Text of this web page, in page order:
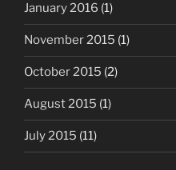
January 2016 (1)
November 2015 (1)
October 2015 (2)
August 2015 (1)
July 2015 (11)